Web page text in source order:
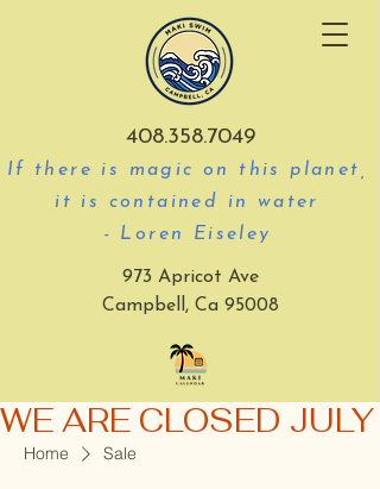
408.358.7049
If there is magic on this planet,
it is contained in water
- Loren Eiseley
973 Apricot Ave
Campbell, Ca 95008
WE ARE CLOSED JULY
Home Sale